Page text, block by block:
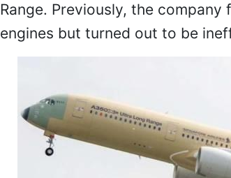
Range. Previously, the
engines but turned out to be